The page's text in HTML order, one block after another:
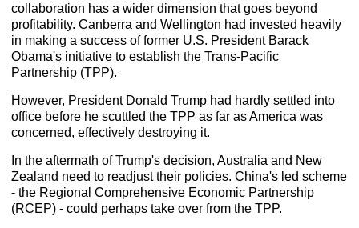
collaboration has a wider dimension that goes beyond
profitability. Canberra and Wellington had invested heavily
in making a success of former U.S. President Barack
Obama's initiative to establish the Trans-Pacific
Partnership (TPP).
However, President Donald Trump had hardly settled into
office before he scuttled the TPP as far as America was
concerned, effectively destroying it.
In the aftermath of Trump's decision, Australia and New
Zealand need to readjust their policies. China's led scheme
- the Regional Comprehensive Economic Partnership
(RCEP) - could perhaps take over from the TPP.